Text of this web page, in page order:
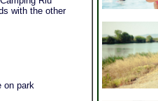
with the other
on park